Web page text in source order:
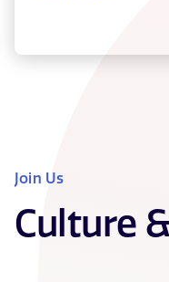
Join Us
Culture